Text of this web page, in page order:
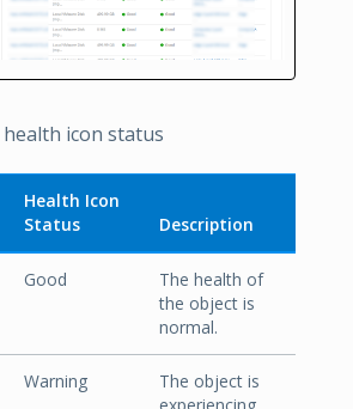
icon status
Health Icon
Status
Description
Good
The health of
the object is
normal.
Warning
The object is